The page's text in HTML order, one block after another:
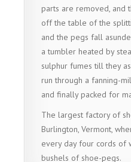
parts are removed, and
off the table of the
and the pegs fall
a tumbler heated by
sulphur fumes till they
run through a fanning-
and finally packed for
The largest factory of
Burlington, Vermont,
every day four cords of
bushels of shoe-pegs.